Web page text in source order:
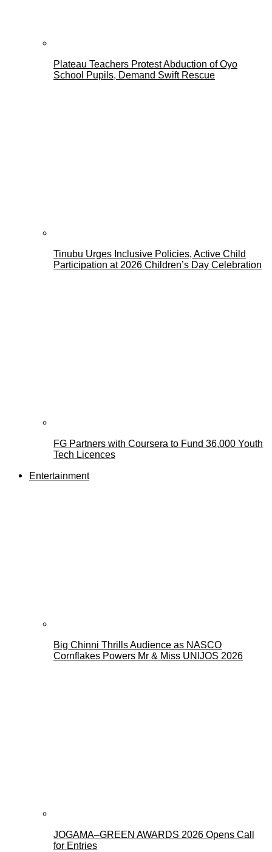
Plateau Teachers Protest Abduction of Oyo
School Pupils, Demand Swift Rescue
Tinubu Urges Inclusive Policies, Active Child
Participation at 2026 Children’s Day Celebration
FG Partners with Coursera to Fund 36,000 Youth
Tech Licences
Entertainment
Big Chinni Thrills Audience as NASCO
Cornflakes Powers Mr & Miss UNIJOS 2026
JOGAMA–GREEN AWARDS 2026 Opens Call
for Entries